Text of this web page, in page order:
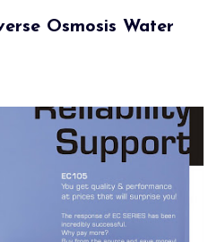
Osmosis Water